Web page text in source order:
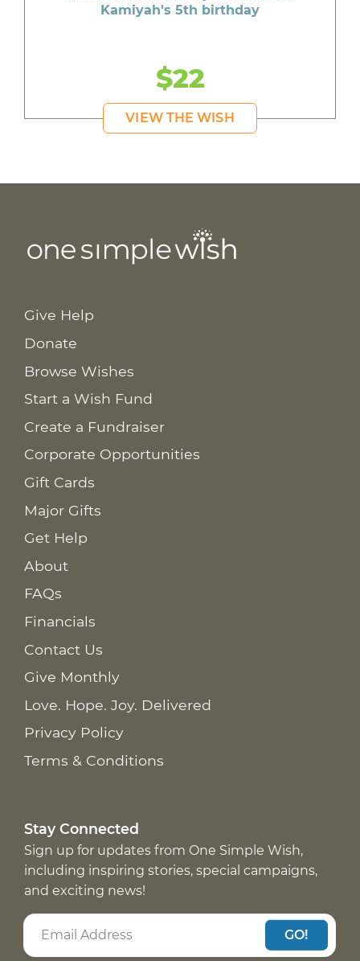
Kamiyah's 5th birthday
$22
VIEW THE WISH
Give Help
Donate
Browse Wishes
Start a Wish Fund
Create a Fundraiser
Corporate Opportunities
Gift Cards
Major Gifts
Get Help
About
FAQs
Financials
Contact Us
Give Monthly
Love. Hope. Joy. Delivered
Privacy Policy
Terms & Conditions
Stay Connected
Sign up for updates from One Simple Wish,
including inspiring stories, special campaigns,
and exciting news!
GO!